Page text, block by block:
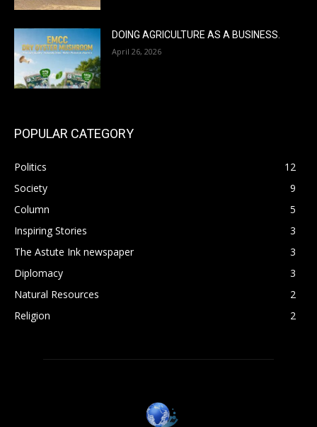
DOING AGRICULTURE AS A BUSINESS.
April 26, 2026
POPULAR CATEGORY
Politics
12
Society
9
Column
5
Inspiring Stories
3
The Astute Ink newspaper
3
Diplomacy
3
Natural Resources
2
Religion
2